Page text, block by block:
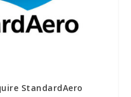
StandardAero